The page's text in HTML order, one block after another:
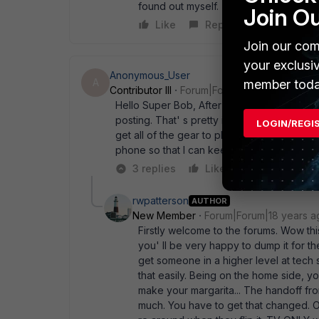
found out myself.
Like
Reply
Anonymous_User
Contributor III
Forum|Forum|18 years ago
Hello Super Bob, After I just posted a
posting. That' s pretty interesting stuff. I
get all of the gear to play nicey nice. Can
phone so that I can keep my TV as well
3 replies
Like Reply
rwpatterson AUTHOR
New Member
Forum|Forum|18 years
Firstly welcome to the forums. Wow
you' ll be very happy to dump it for
get someone in a higher level at
that easily. Being on the home side,
make your margarita... The handoff
much. You have to get that changed.
Join
Join our
your
member
LOGIN/